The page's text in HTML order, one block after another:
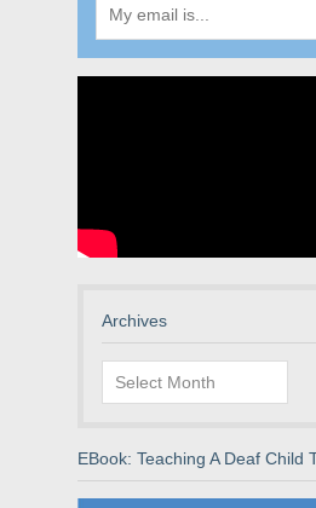
Archives
Archives
EBook: Teaching A Deaf Child